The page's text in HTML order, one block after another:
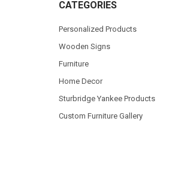
CATEGORIES
Personalized Products
Wooden Signs
Furniture
Home Decor
Sturbridge Yankee Products
Custom Furniture Gallery